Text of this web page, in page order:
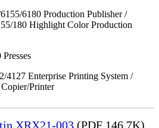
6180 Production Publisher /
180 Highlight Color Production
Enterprise Printing System /
Printer
XRX21-003 (PDF 146.7K)